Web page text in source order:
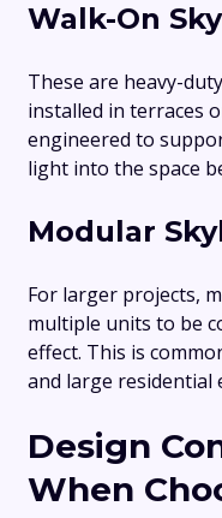
Walk-On
These are heavy-
installed in terraces
engineered to
light into the space
Modular
For larger projects,
multiple units to be
effect. This is
and large residential
Design
When